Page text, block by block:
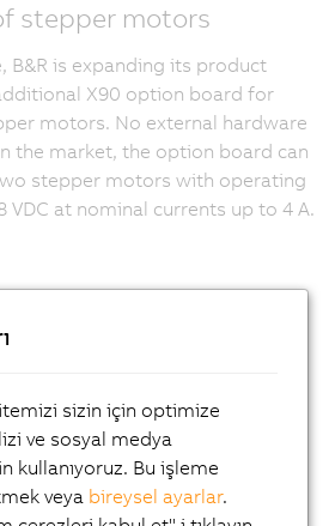
stepper motors
B&R is expanding its product
X90 option board for
motors. No external hardware
the market, the option board can
stepper motors with operating
at nominal currents up to 4 A.
sizin için optimize
ve sosyal medya
kullanıyoruz. Bu işleme
veya bireysel ayarlar.